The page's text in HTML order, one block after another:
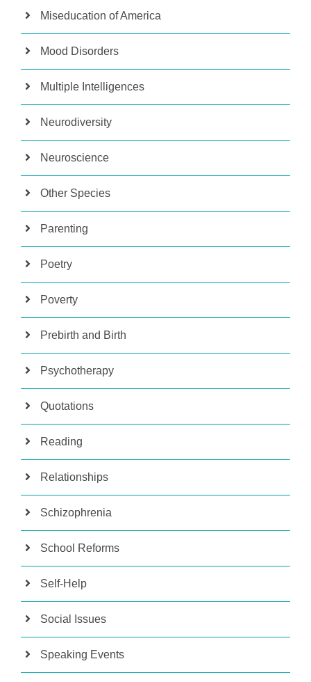
Miseducation of America
Mood Disorders
Multiple Intelligences
Neurodiversity
Neuroscience
Other Species
Parenting
Poetry
Poverty
Prebirth and Birth
Psychotherapy
Quotations
Reading
Relationships
Schizophrenia
School Reforms
Self-Help
Social Issues
Speaking Events